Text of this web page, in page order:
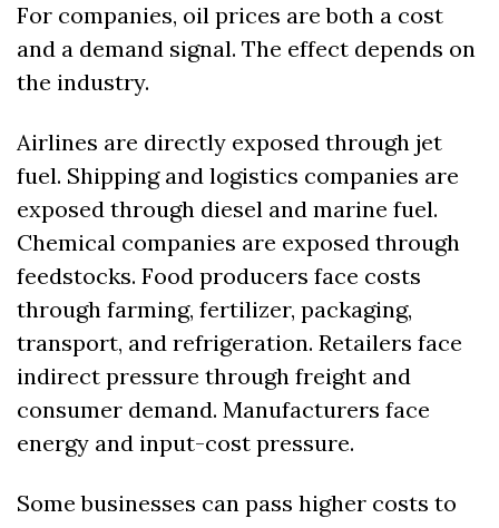
For companies, oil prices are both a cost
and a demand signal. The effect depends on
the industry.
Airlines are directly exposed through jet
fuel. Shipping and logistics companies are
exposed through diesel and marine fuel.
Chemical companies are exposed through
feedstocks. Food producers face costs
through farming, fertilizer, packaging,
transport, and refrigeration. Retailers face
indirect pressure through freight and
consumer demand. Manufacturers face
energy and input-cost pressure.
Some businesses can pass higher costs to